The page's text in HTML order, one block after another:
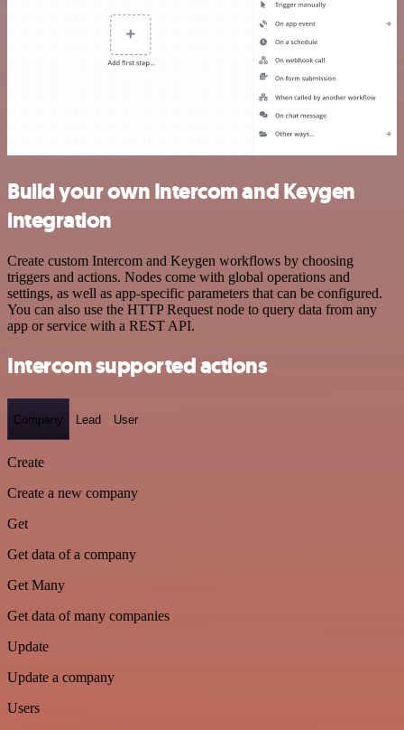
Build your own Intercom and Keygen
integration
Create custom Intercom and Keygen workflows by choosing
triggers and actions. Nodes come with global operations and
settings, as well as app-specific parameters that can be configured.
You can also use the HTTP Request node to query data from any
app or service with a REST API.
Intercom supported actions
Company Lead User
Create
Create a new company
Get
Get data of a company
Get Many
Get data of many companies
Update
Update a company
Users